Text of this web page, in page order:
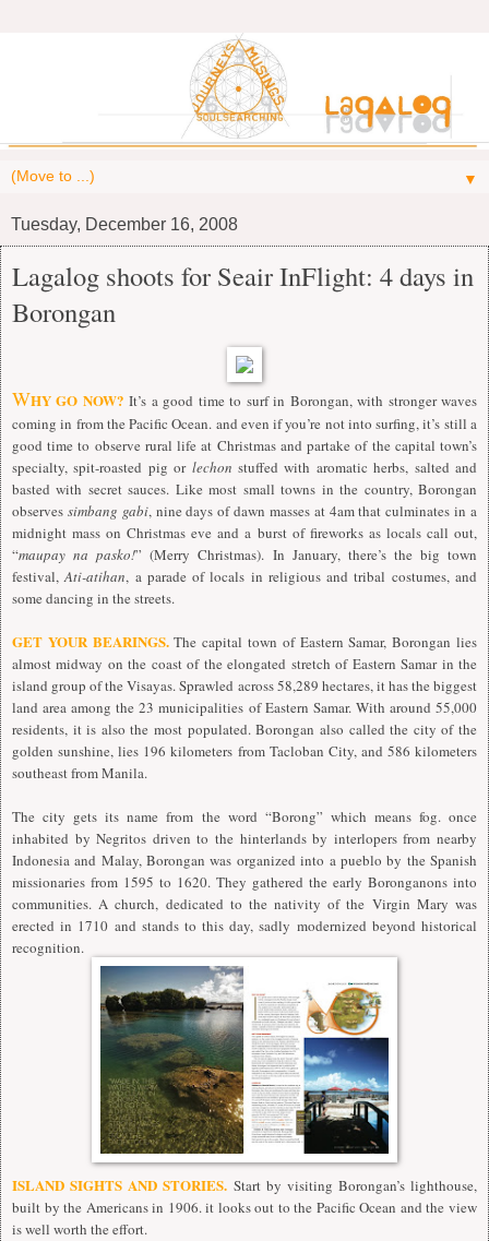
▼
Tuesday, December 16, 2008
Lagalog shoots for Seair InFlight: 4 days in
Borongan
WHY GO NOW? It’s a good time to surf in Borongan, with stronger waves
coming in from the Pacific Ocean. and even if you’re not into surfing, it’s still a
good time to observe rural life at Christmas and partake of the capital town’s
specialty, spit-roasted pig or lechon stuffed with aromatic herbs, salted and
basted with secret sauces. Like most small towns in the country, Borongan
observes simbang gabi, nine days of dawn masses at 4am that culminates in a
midnight mass on Christmas eve and a burst of fireworks as locals call out,
“maupay na pasko!” (Merry Christmas). In January, there’s the big town
festival,Ati-atihan, a parade of locals in religious and tribal costumes, and
some dancing in the streets.
GET YOUR BEARINGS. The capital town of Eastern Samar, Borongan lies
almost midway on the coast of the elongated stretch of Eastern Samar in the
island group of the Visayas. Sprawled across 58,289 hectares, it has the biggest
land area among the 23 municipalities of Eastern Samar. With around 55,000
residents, it is also the most populated. Borongan also called the city of the
golden sunshine, lies 196 kilometers from Tacloban City, and 586 kilometers
southeast from Manila.
The city gets its name from the word “Borong” which means fog. once
inhabited by Negritos driven to the hinterlands by interlopers from nearby
Indonesia and Malay, Borongan was organized into a pueblo by the Spanish
missionaries from 1595 to 1620. They gathered the early Boronganons into
communities. A church, dedicated to the nativity of the Virgin Mary was
erected in 1710 and stands to this day, sadly modernized beyond historical
recognition.
ISLAND SIGHTS AND STORIES. Start by visiting Borongan’s lighthouse,
built by the Americans in 1906. it looks out to the Pacific Ocean and the view
is well worth the effort.